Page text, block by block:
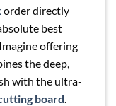
order directly
best
offering
the deep,
with the ultra-
board